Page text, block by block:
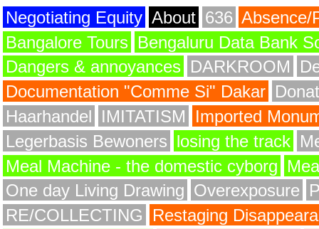
Negotiating Equity About 636 Absence/
Bangalore Tours Bengaluru Data Bank
Dangers & annoyances DARKROOM
Documentation "Comme Si" Dakar
Haarhandel IMITATISM
Imported
Legerbasis Bewoners losing the track
Meal Machine - the domestic cyborg
One day Living Drawing Overexposure
RE/COLLECTING
Restaging